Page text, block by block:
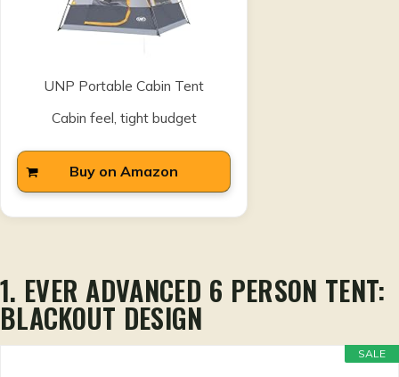
UNP Portable Cabin Tent
Cabin feel, tight budget
Buy on Amazon
1. EVER ADVANCED 6 PERSON TENT:
BLACKOUT DESIGN
SALE